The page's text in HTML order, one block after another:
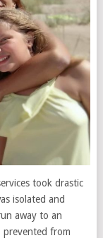
took drastic
isolated and
away to an
prevented from